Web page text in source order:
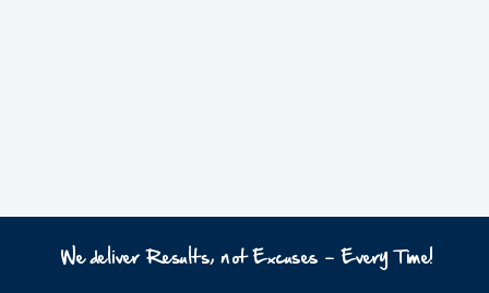
We deliver Results, not Excuses - Every Time!